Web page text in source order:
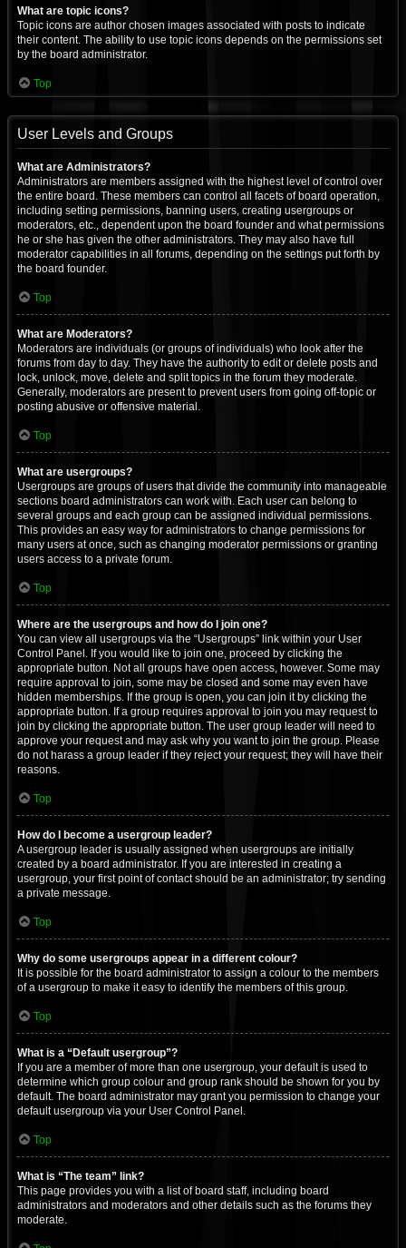
What are topic icons?
Topic icons are author chosen images associated with posts to indicate
their content. The ability to use topic icons depends on the permissions set
by the board administrator.
Top
User Levels and Groups
What are Administrators?
Administrators are members assigned with the highest level of control over
the entire board. These members can control all facets of board operation,
including setting permissions, banning users, creating usergroups or
moderators, etc., dependent upon the board founder and what permissions
he or she has given the other administrators. They may also have full
moderator capabilities in all forums, depending on the settings put forth by
the board founder.
Top
What are Moderators?
Moderators are individuals (or groups of individuals) who look after the
forums from day to day. They have the authority to edit or delete posts and
lock, unlock, move, delete and split topics in the forum they moderate.
Generally, moderators are present to prevent users from going off-topic or
posting abusive or offensive material.
Top
What are usergroups?
Usergroups are groups of users that divide the community into manageable
sections board administrators can work with. Each user can belong to
several groups and each group can be assigned individual permissions.
This provides an easy way for administrators to change permissions for
many users at once, such as changing moderator permissions or granting
users access to a private forum.
Top
Where are the usergroups and how do I join one?
You can view all usergroups via the “Usergroups” link within your User
Control Panel. If you would like to join one, proceed by clicking the
appropriate button. Not all groups have open access, however. Some may
require approval to join, some may be closed and some may even have
hidden memberships. If the group is open, you can join it by clicking the
appropriate button. If a group requires approval to join you may request to
join by clicking the appropriate button. The user group leader will need to
approve your request and may ask why you want to join the group. Please
do not harass a group leader if they reject your request; they will have their
reasons.
Top
How do I become a usergroup leader?
A usergroup leader is usually assigned when usergroups are initially
created by a board administrator. If you are interested in creating a
usergroup, your first point of contact should be an administrator; try sending
a private message.
Top
Why do some usergroups appear in a different colour?
It is possible for the board administrator to assign a colour to the members
of a usergroup to make it easy to identify the members of this group.
Top
What is a “Default usergroup”?
If you are a member of more than one usergroup, your default is used to
determine which group colour and group rank should be shown for you by
default. The board administrator may grant you permission to change your
default usergroup via your User Control Panel.
Top
What is “The team” link?
This page provides you with a list of board staff, including board
administrators and moderators and other details such as the forums they
moderate.